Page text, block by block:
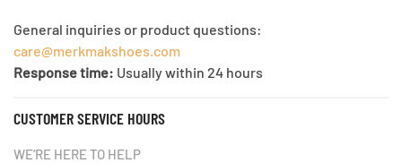
General inquiries or product questions:
care@merkmakshoes.com
Response time: Usually within 24 hours
CUSTOMER SERVICE HOURS
WE’RE HERE TO HELP